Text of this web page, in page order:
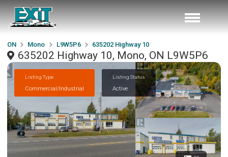
ON Mono L9W5P6 635202 Highway 10
635202 Highway 10, Mono, ON L9W5P6
Listing Type
Commercial/Industrial
Listing Status
Active